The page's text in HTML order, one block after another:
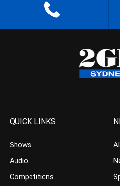
QUICK LINKS
Shows
Audio
Competitions